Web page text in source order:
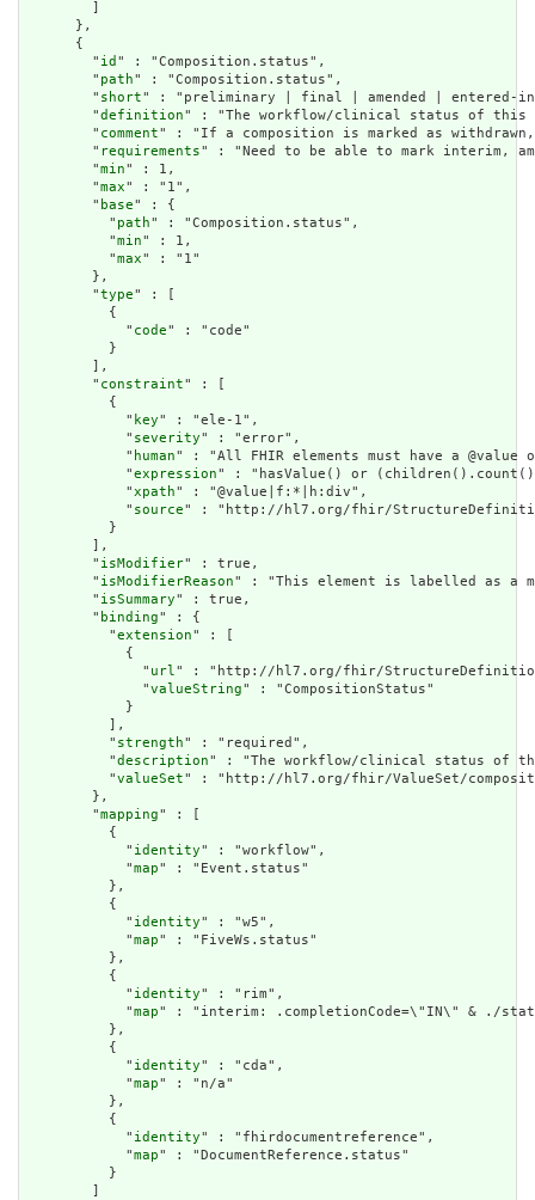
      },
      {
        "
id " : "Composition.status",
        "
path" : "Composition.status",
        "
short" : "preliminary | final | amended | entered-
        "
definition" : "The workflow/clinical status of this
        "
comment" : "If a composition is marked as
        "
requirements" : "Need to be able to mark interim,
        "
min" : 1,
        "
max" : "1",
        "
base" : {
          "
path" : "Composition.status",
          "
min" : 1,
          "
max" : "1"
        },
        "
type" : [
          {
            "
code" : "code"
          }
        ],
        "
constraint" : [
          {
            "
key" : "ele-1",
            "
severity" : "error",
            "
human" : "All FHIR elements must have a
            "
expression" : "hasValue() or
            "
xpath" : "@value|f:*|h:div",
            "
source" : "http://hl7.org/fhir/
          }
        ],
        "
isModifier" : true,
        "
isModifierReason" : "This element is labelled as a
        "
isSummary" : true,
        "
binding" : {
          "
extension" : [
            {
              "
url" : "http://hl7.org/fhir/StructureDefinition/
              "
valueString" : "CompositionStatus"
            }
          ],
          "
strength" : "required",
          "
description" : "The workflow/clinical status of
          "
valueSet" : "http://hl7.org/fhir/ValueSet/
        },
        "
mapping" : [
          {
            "
identity" : "workflow",
            "
map" : "Event.status"
          },
          {
            "
identity" : "w5",
            "
map" : "FiveWs.status"
          },
          {
            "
identity" : "rim",
            "
map" : "interim: .completionCode=\"IN\" & ./
          },
          {
            "
identity" : "cda",
            "
map" : "n/a"
          },
          {
            "
identity" : "fhirdocumentreference",
            "
map" : "DocumentReference.status"
          }